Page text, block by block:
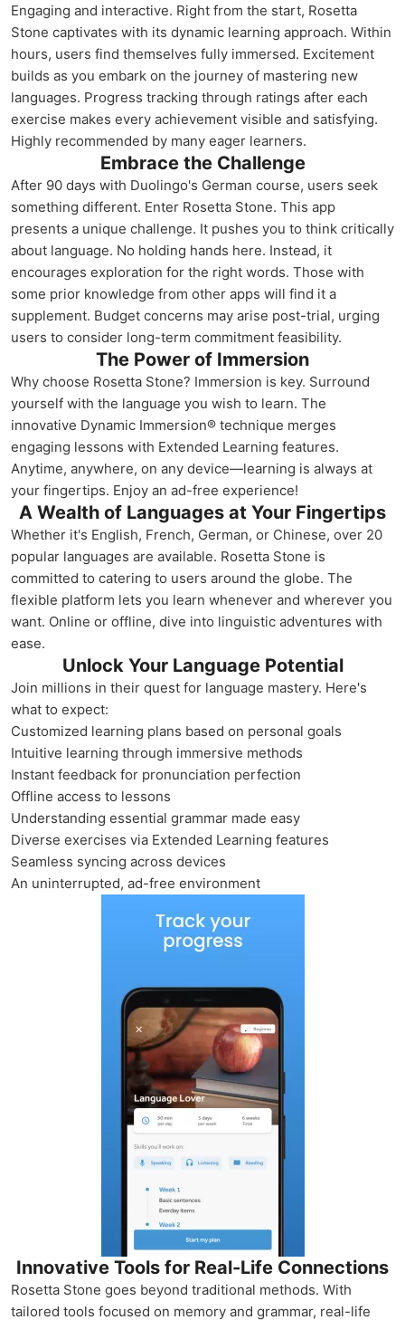
Engaging and interactive. Right from the start, Rosetta
Stone captivates with its dynamic learning approach. Within
hours, users find themselves fully immersed. Excitement
builds as you embark on the journey of mastering new
languages. Progress tracking through ratings after each
exercise makes every achievement visible and satisfying.
Highly recommended by many eager learners.
Embrace the Challenge
After 90 days with Duolingo's German course, users seek
something different. Enter Rosetta Stone. This app
presents a unique challenge. It pushes you to think critically
about language. No holding hands here. Instead, it
encourages exploration for the right words. Those with
some prior knowledge from other apps will find it a
supplement. Budget concerns may arise post-trial, urging
users to consider long-term commitment feasibility.
The Power of Immersion
Why choose Rosetta Stone? Immersion is key. Surround
yourself with the language you wish to learn. The
innovative Dynamic Immersion® technique merges
engaging lessons with Extended Learning features.
Anytime, anywhere, on any device—learning is always at
your fingertips. Enjoy an ad-free experience!
A Wealth of Languages at Your Fingertips
Whether it's English, French, German, or Chinese, over 20
popular languages are available. Rosetta Stone is
committed to catering to users around the globe. The
flexible platform lets you learn whenever and wherever you
want. Online or offline, dive into linguistic adventures with
ease.
Unlock Your Language Potential
Join millions in their quest for language mastery. Here's
what to expect:
Customized learning plans based on personal goals
Intuitive learning through immersive methods
Instant feedback for pronunciation perfection
Offline access to lessons
Understanding essential grammar made easy
Diverse exercises via Extended Learning features
Seamless syncing across devices
An uninterrupted, ad-free environment
Innovative Tools for Real-Life Connections
Rosetta Stone goes beyond traditional methods. With
tailored tools focused on memory and grammar, real-life